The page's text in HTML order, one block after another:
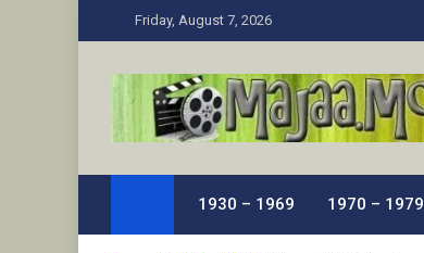
to
Friday, August 7, 2026
MaJaa.Mobi
1930 – 1969 1970 – 1979